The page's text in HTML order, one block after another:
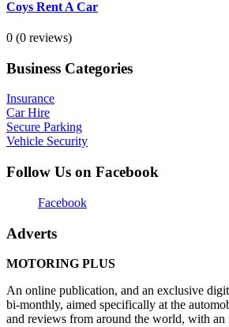
Coys Rent A Car
0 (0 reviews)
Business Categories
Insurance
Car Hire
Secure Parking
Vehicle Security
Follow Us on Facebook
Facebook
Adverts
MOTORING PLUS
An online publication, and an exclusive
bi-monthly, aimed specifically at the
and reviews from around the world, with an